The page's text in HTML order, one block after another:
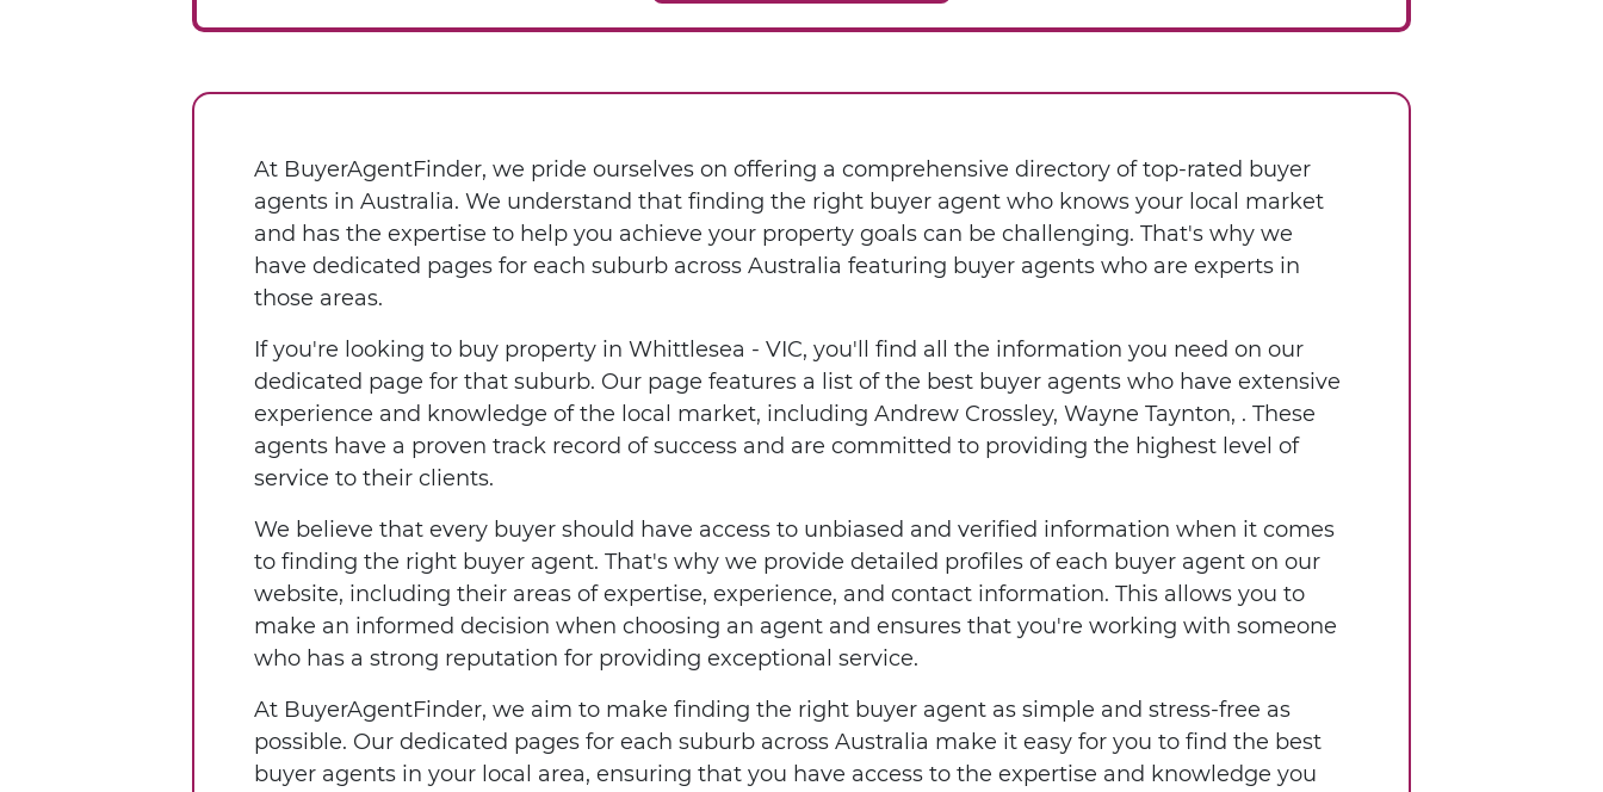
At BuyerAgentFinder, we pride ourselves on offering a comprehensive directory of top-rated buyer
agents in Australia. We understand that finding the right buyer agent who knows your local market
and has the expertise to help you achieve your property goals can be challenging. That's why we
have dedicated pages for each suburb across Australia featuring buyer agents who are experts in
those areas.
If you're looking to buy property in Whittlesea - VIC, you'll find all the information you need on our
dedicated page for that suburb. Our page features a list of the best buyer agents who have extensive
experience and knowledge of the local market, including Andrew Crossley, Wayne Taynton, . These
agents have a proven track record of success and are committed to providing the highest level of
service to their clients.
We believe that every buyer should have access to unbiased and verified information when it comes
to finding the right buyer agent. That's why we provide detailed profiles of each buyer agent on our
website, including their areas of expertise, experience, and contact information. This allows you to
make an informed decision when choosing an agent and ensures that you're working with someone
who has a strong reputation for providing exceptional service.
At BuyerAgentFinder, we aim to make finding the right buyer agent as simple and stress-free as
possible. Our dedicated pages for each suburb across Australia make it easy for you to find the best
buyer agents in your local area, ensuring that you have access to the expertise and knowledge you